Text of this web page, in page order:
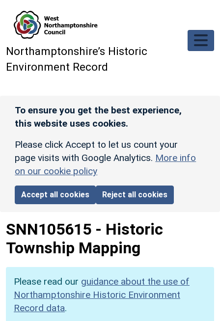
Northamptonshire’s Historic
Environment Record
To ensure you get the best experience,
this website uses cookies.
Please click Accept to let us count your
page visits with Google Analytics. More info
on our cookie policy
Accept all cookies Reject all cookies
SNN105615 - Historic
Township Mapping
Please read our guidance about the use of
Northamptonshire Historic Environment
Record data.